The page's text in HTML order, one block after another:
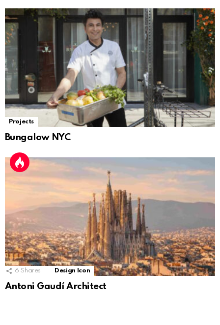
Projects
Bungalow NYC
6 Shares Design Icon
Antoni Gaudí Architect